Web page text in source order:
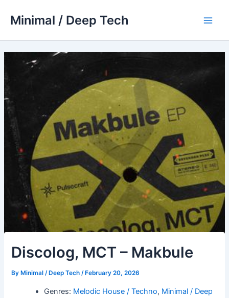
Minimal / Deep Tech
Discolog, MCT – Makbule
By Minimal / Deep Tech/ February 20, 2026
Genres: Melodic House / Techno, Minimal / Deep